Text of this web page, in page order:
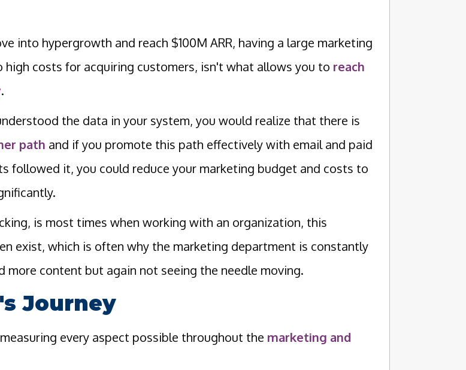
into hypergrowth and reach $100M ARR, having a large marketing
high costs for acquiring customers, isn't what allows you to reach
.
the data in your system, you would realize that there is
path and if you promote this path effectively with email and paid
followed it, you could reduce your marketing budget and costs to
is most times when working with an organization, this
exist, which is often why the marketing department is constantly
more content but again not seeing the needle moving.
Journey
every aspect possible throughout the marketing and